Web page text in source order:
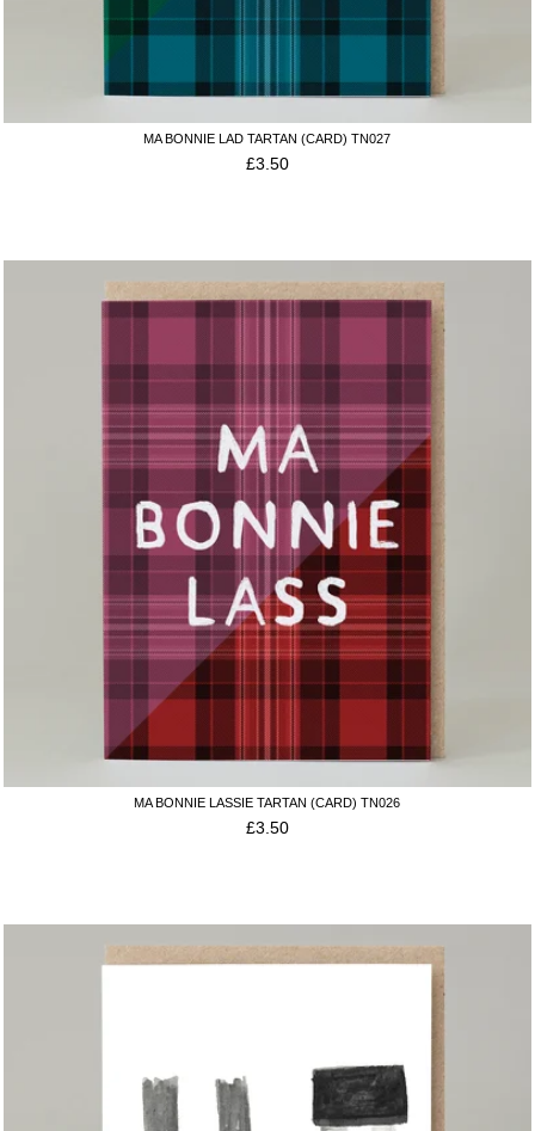
MA BONNIE LAD TARTAN (CARD) TN027
£3.50
MA BONNIE LASSIE TARTAN (CARD) TN026
£3.50